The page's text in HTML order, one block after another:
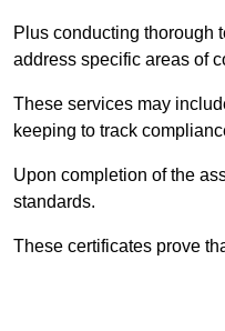
Plus conducting thorough
address specific areas of
These services may
keeping to track
Upon completion of the
standards.
These certificates prove